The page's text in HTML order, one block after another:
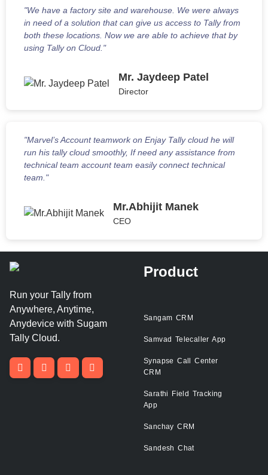
"We have a factory site and warehouse. We were always
in need of a solution that can give us access to Tally from
both these locations. Now we are able to achieve that by
using Tally on Cloud."
Mr. Jaydeep Patel
Director
"Marvel’s Account teamwork on Enjay Tally cloud he will
run his tally cloud smoothly, If need any assistance from
technical team account team easily connect technical
team."
Mr.Abhijit Manek
CEO
Run your Tally from
Anywhere, Anytime,
Anydevice with Sugam
Tally Cloud.
Product
Sangam CRM
Samvad Telecaller App
Synapse Call Center
CRM
Sarathi Field Tracking
App
Sanchay CRM
Sandesh Chat